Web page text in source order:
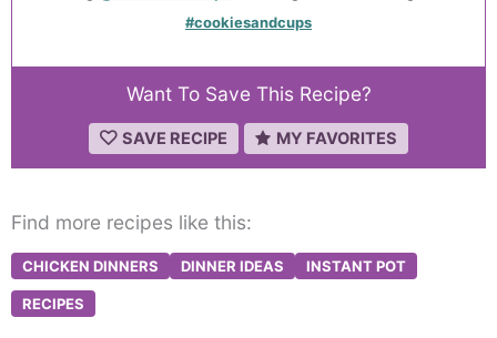
#cookiesandcups
Want To Save This Recipe?
SAVE RECIPE MY FAVORITES
Find more recipes like this:
CHICKEN DINNERS DINNER IDEAS INSTANT POT
RECIPES